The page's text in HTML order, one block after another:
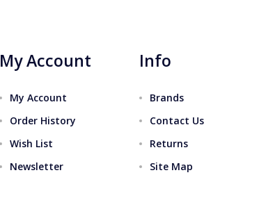
My Account
My Account
Order History
Wish List
Newsletter
Info
Brands
Contact Us
Returns
Site Map